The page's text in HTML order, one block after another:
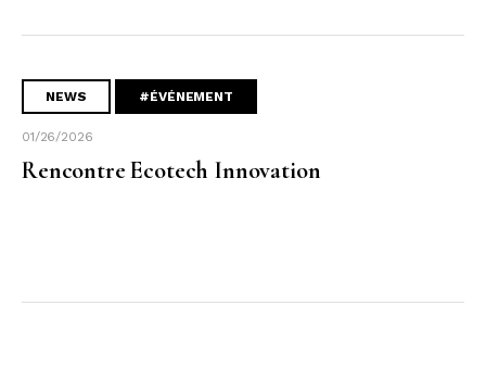
NEWS #ÉVÉNEMENT
01/26/2026
Rencontre Ecotech Innovation